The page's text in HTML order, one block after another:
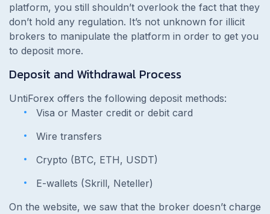
platform, you still shouldn’t overlook the fact that they
don’t hold any regulation. It’s not unknown for illicit
brokers to manipulate the platform in order to get you
to deposit more.
Deposit and Withdrawal Process
UntiForex offers the following deposit methods:
Visa or Master credit or debit card
Wire transfers
Crypto (BTC, ETH, USDT)
E-wallets (Skrill, Neteller)
On the website, we saw that the broker doesn’t charge